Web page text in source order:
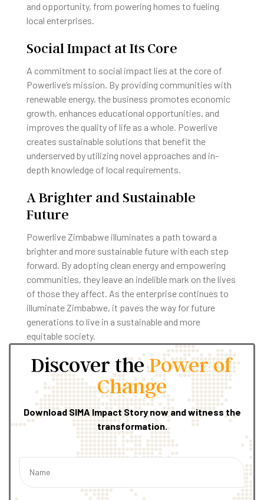
and opportunity, from powering homes to fueling
local enterprises.
Social Impact at Its Core
A commitment to social impact lies at the core of
Powerlive’s mission. By providing communities with
renewable energy, the business promotes economic
growth, enhances educational opportunities, and
improves the quality of life as a whole. Powerlive
creates sustainable solutions that benefit the
underserved by utilizing novel approaches and in-
depth knowledge of local requirements.
A Brighter and Sustainable
Future
Powerlive Zimbabwe illuminates a path toward a
brighter and more sustainable future with each step
forward. By adopting clean energy and empowering
communities, they leave an indelible mark on the lives
of those they affect. As the enterprise continues to
illuminate Zimbabwe, it paves the way for future
generations to live in a sustainable and more
equitable society.
Discover thePower of
Change
Download SIMA Impact Story now and witness the
transformation.